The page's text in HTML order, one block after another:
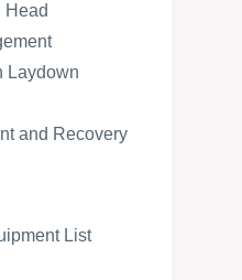
Head
Laydown
and Recovery
List